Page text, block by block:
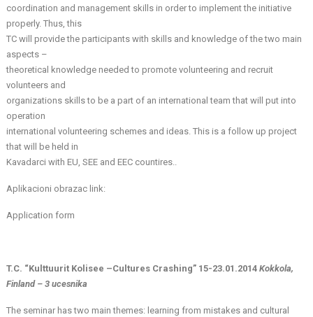
coordination and management skills in order to implement the initiative
properly. Thus, this
TC will provide the participants with skills and knowledge of the two main
aspects –
theoretical knowledge needed to promote volunteering and recruit
volunteers and
organizations skills to be a part of an international team that will put into
operation
international volunteering schemes and ideas. This is a follow up project
that will be held in
Kavadarci with EU, SEE and EEC countires..
Aplikacioni obrazac link:
Application form
T.C. “Kulttuurit Kolisee –Cultures Crashing” 15-23.01.2014Kokkola,
Finland – 3 ucesnika
The seminar has two main themes: learning from mistakes and cultural